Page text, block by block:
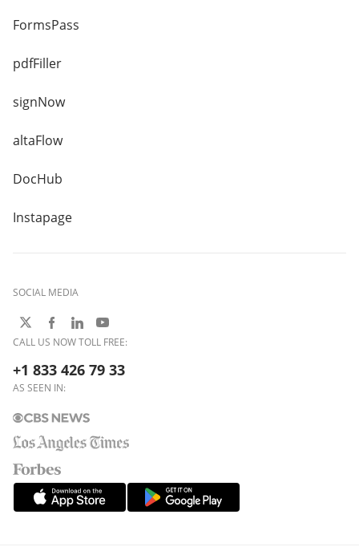
FormsPass
pdfFiller
signNow
altaFlow
DocHub
Instapage
SOCIAL MEDIA
CALL US NOW TOLL FREE:
+1 833 426 79 33
AS SEEN IN: